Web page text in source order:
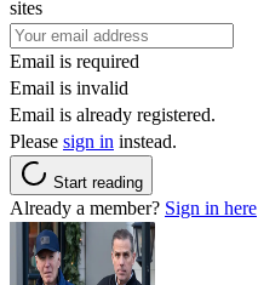
sites
Email is required
Email is invalid
Email is already registered.
Please sign in instead.
Start reading
Already a member? Sign in here